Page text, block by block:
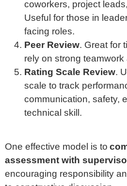
coworkers, project
Useful for those in
facing roles.
Peer Review. Great for
rely on strong
Rating Scale Review.
scale to track
communication, safety,
technical skill.
One effective model is to
assessment with
encouraging responsibility